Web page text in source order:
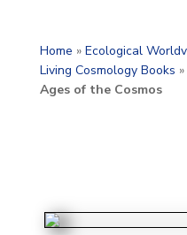
Home » Ecological
Living Cosmology Books »
Ages of the Cosmos